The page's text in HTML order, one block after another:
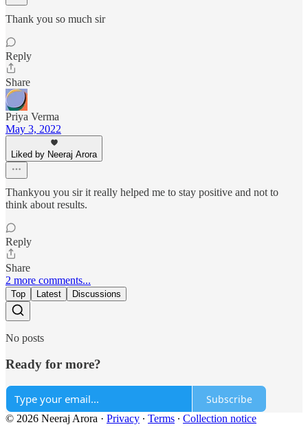
Thank you so much sir
Reply
Share
Priya Verma
May 3, 2022
Liked by Neeraj Arora
Thankyou you sir it really helped me to stay positive and not to
think about results.
Reply
Share
2 more comments...
Top Latest Discussions
No posts
Ready for more?
Subscribe
© 2026 Neeraj Arora · Privacy ∙ Terms ∙ Collection notice